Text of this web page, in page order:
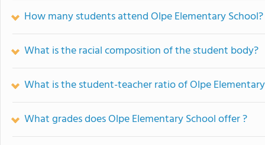
How many students attend Olpe Elementary School?
What is the racial composition of the student body?
What is the student-teacher ratio of Olpe
What grades does Olpe Elementary School offer ?